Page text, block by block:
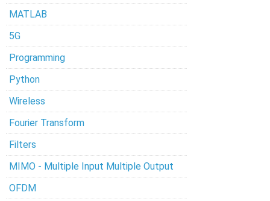
MATLAB
5G
Programming
Python
Wireless
Fourier Transform
Filters
MIMO - Multiple Input Multiple Output
OFDM